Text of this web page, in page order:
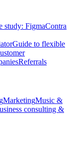
study: FigmaContra
Guide to flexible
Referrals
MarketingMusic &
consulting &